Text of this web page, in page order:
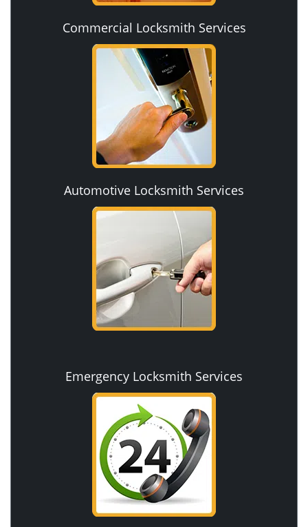
Commercial Locksmith Services
Automotive Locksmith Services
Emergency Locksmith Services